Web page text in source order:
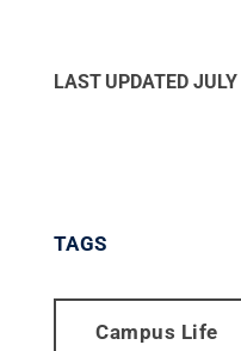
LAST UPDATED
TAGS
Campus Life